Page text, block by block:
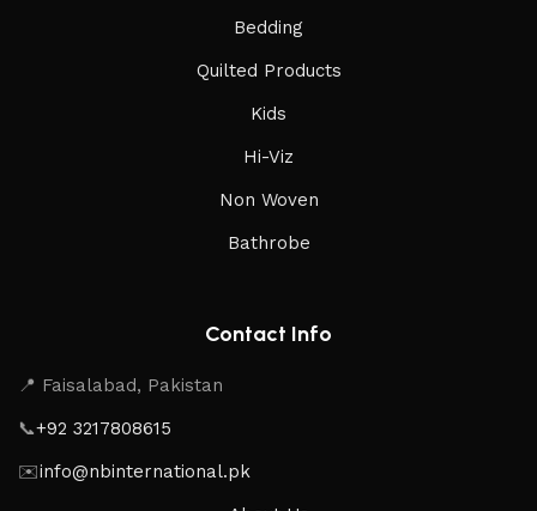
Bedding
Quilted Products
Kids
Hi-Viz
Non Woven
Bathrobe
Contact Info
📍 Faisalabad, Pakistan
📞+92 3217808615
✉️info@nbinternational.pk